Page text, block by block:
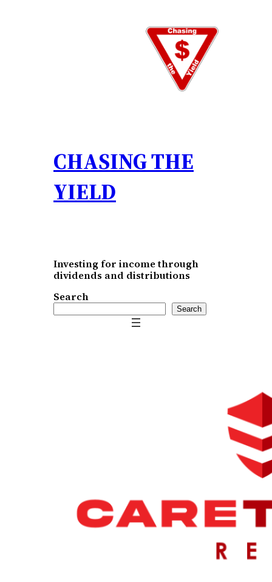
CHASING THE
YIELD
Investing for income through
dividends and distributions
Search
Search